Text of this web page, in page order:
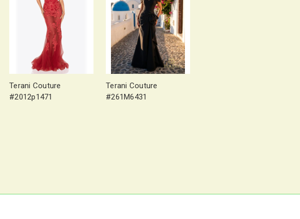
Terani Couture
#2012p1471
Terani Couture
#261M6431